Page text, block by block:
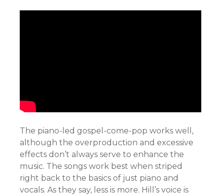
The piano-led gospel-come-pop works well,
although the overproduction and excessive
effects don’t always serve to enhance the
music. The songs work best when striped
right back to the basics of just piano and
vocals. As they say, less is more. Hill’s voice is